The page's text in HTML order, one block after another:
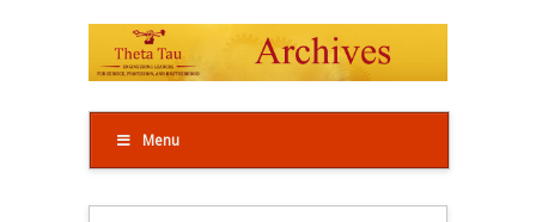
Menu